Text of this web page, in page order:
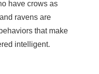
have crows as
ravens are
that make
intelligent.